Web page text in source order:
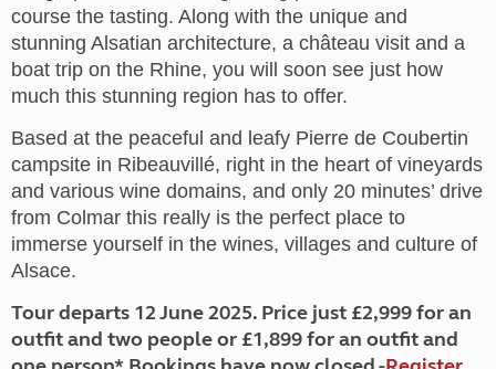
course the tasting. Along with the unique and
stunning Alsatian architecture, a château visit and a
boat trip on the Rhine, you will soon see just how
much this stunning region has to offer.
Based at the peaceful and leafy Pierre de Coubertin
campsite in Ribeauvillé, right in the heart of vineyards
and various wine domains, and only 20 minutes’ drive
from Colmar this really is the perfect place to
immerse yourself in the wines, villages and culture of
Alsace.
Tour departs 12 June 2025. Price just £2,999 for an
outfit and two people or £1,899 for an outfit and